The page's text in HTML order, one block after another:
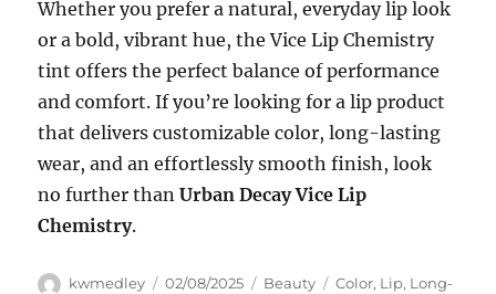
Whether you prefer a natural, everyday lip look
or a bold, vibrant hue, the Vice Lip Chemistry
tint offers the perfect balance of performance
and comfort. If you’re looking for a lip product
that delivers customizable color, long-lasting
wear, and an effortlessly smooth finish, look
no further thanUrban Decay Vice Lip
Chemistry.
Author
kwmedley
Posted
02/08/2025 Categories
Beauty Tags
Color, Lip, Long-